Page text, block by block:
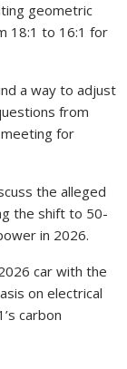
geometric
18:1 to 16:1 for
a way to adjust
from
for
the alleged
the shift to 50-
in 2026.
car with the
on electrical
carbon